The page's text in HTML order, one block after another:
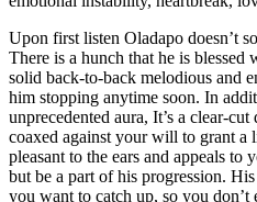
Upon first listen Oladapo doesn’t
There is a hunch that he is
solid back-to-back melodious and
him stopping anytime soon. In
unprecedented aura, It’s a clear-
coaxed against your will to grant a
pleasant to the ears and appeals to
but be a part of his progression.
you want to catch up, so you don’t